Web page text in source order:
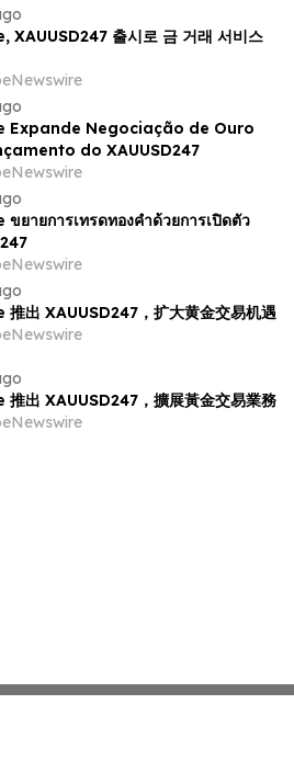
XAUUSD247 출시로 금 거래 서비스
Expande Negociação de Ouro
do XAUUSD247
ขยายการเทรดทองคำด้วยการเปิดตัว
推出 XAUUSD247，扩大黄金交易机遇
推出 XAUUSD247，擴展黃金交易業務